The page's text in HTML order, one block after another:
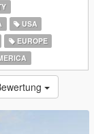
USA
EUROPE